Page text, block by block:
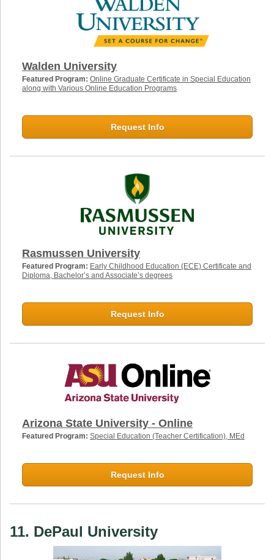
Walden University
Featured Program: Online Graduate Certificate in Special Education
along with Various Online Education Programs
Request Info
Rasmussen University
Featured Program: Early Childhood Education (ECE) Certificate and
Diploma, Bachelor’s and Associate’s degrees
Request Info
Arizona State University - Online
Featured Program: Special Education (Teacher Certification), MEd
Request Info
11. DePaul University